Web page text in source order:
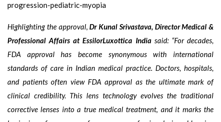
progression-pediatric-myopia
Highlighting the approval,Dr Kunal Srivastava, Director Medical &
Professional Affairs at EssilorLuxottica India said: “For decades,
FDA approval has become synonymous with international
standards of care in Indian medical practice. Doctors, hospitals,
and patients often view FDA approval as the ultimate mark of
clinical credibility. This lens technology evolves the traditional
corrective lenses into a true medical treatment, and it marks the